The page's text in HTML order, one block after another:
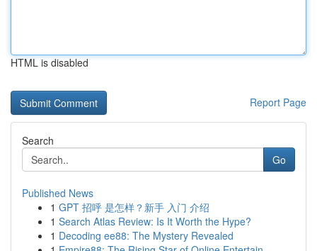
HTML is disabled
Report Page
Search
Go
Published News
1 GPT 招呼 是怎样？新手 入门 介绍
1 Search Atlas Review: Is It Worth the Hype?
1 Decoding ee88: The Mystery Revealed